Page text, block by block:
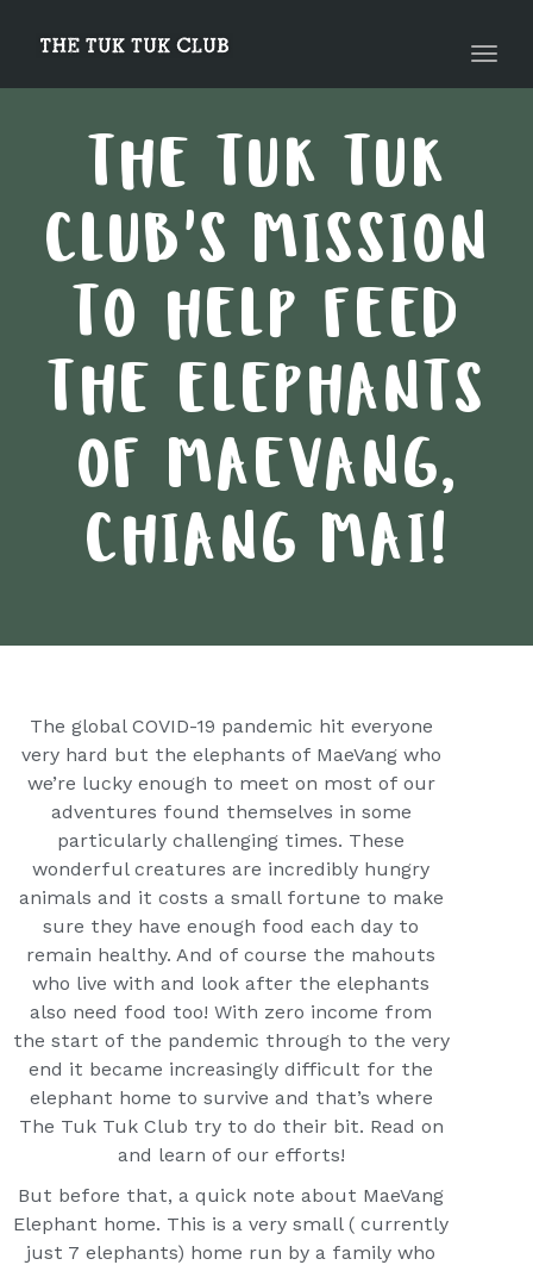
THE TUK TUK
CLUB'S MISSION
TO HELP FEED
THE ELEPHANTS
OF MAEVANG,
CHIANG MAI!
The global COVID-19 pandemic hit everyone
very hard but the elephants of MaeVang who
we’re lucky enough to meet on most of our
adventures found themselves in some
particularly challenging times. These
wonderful creatures are incredibly hungry
animals and it costs a small fortune to make
sure they have enough food each day to
remain healthy. And of course the mahouts
who live with and look after the elephants
also need food too! With zero income from
the start of the pandemic through to the very
end it became increasingly difficult for the
elephant home to survive and that’s where
The Tuk Tuk Club try to do their bit. Read on
and learn of our efforts!
But before that, a quick note about MaeVang
Elephant home. This is a very small ( currently
just 7 elephants) home run by a family who